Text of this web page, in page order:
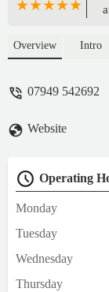
Overview Intro
07949 542692
Website
Operating
Monday
Tuesday
Wednesday
Thursday